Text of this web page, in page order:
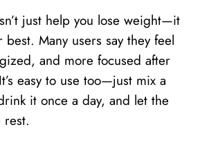
just help you lose weight—it
Many users say they feel
and more focused after
easy to use too—just mix a
it once a day, and let the